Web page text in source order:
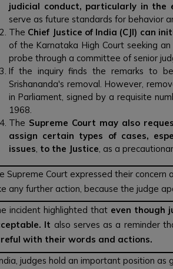
judicial conduct, particularly in the
serve as future standards for behavior
The Chief Justice of India (CJI) can
of the Karnataka High Court seeking
probe through a committee of senior
If the inquiry finds the remarks to
Srishananda's removal. However,
in Parliament, signed by a requisite
1968.
The Supreme Court may also
assign certain types of cases,
issues, to the Justice, as a
Supreme Court expressed their
any further action, because the judge
incident highlighted that even though
It also serves as a reminder
with their words and actions.
judges hold an important position as